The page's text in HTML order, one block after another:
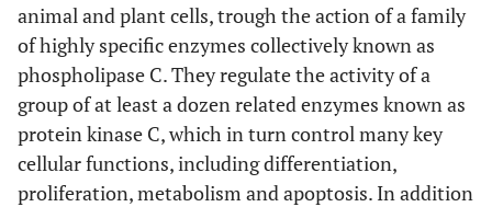
animal and plant cells, trough the action of a family
of highly specific enzymes collectively known as
phospholipase C. They regulate the activity of a
group of at least a dozen related enzymes known as
protein kinase C, which in turn control many key
cellular functions, including differentiation,
proliferation, metabolism and apoptosis. In addition